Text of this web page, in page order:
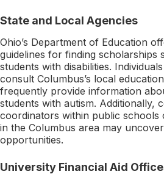
State and Local Agencies
Ohio’s Department of Education
guidelines for finding scholarships
students with disabilities.
consult Columbus’s local
frequently provide information
students with autism. Additionally,
coordinators within public schools
in the Columbus area may
opportunities.
University Financial Aid